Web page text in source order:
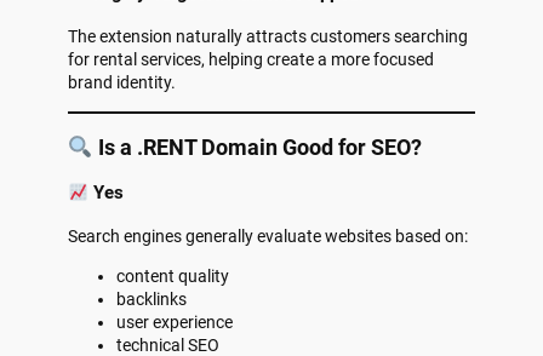
The extension naturally attracts customers searching
for rental services, helping create a more focused
brand identity.
Is a .RENT Domain Good for SEO?
Yes
Search engines generally evaluate websites based on:
content quality
backlinks
user experience
technical SEO